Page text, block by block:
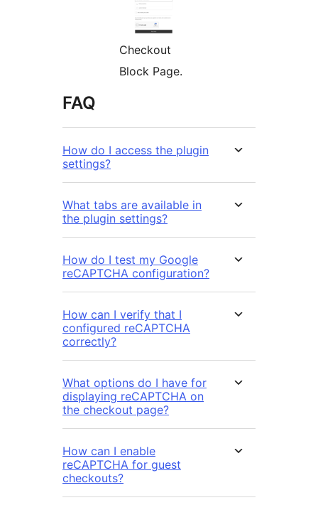
Checkout
Block Page.
FAQ
How do I access the plugin
settings?
What tabs are available in
the plugin settings?
How do I test my Google
reCAPTCHA configuration?
How can I verify that I
configured reCAPTCHA
correctly?
What options do I have for
displaying reCAPTCHA on
the checkout page?
How can I enable
reCAPTCHA for guest
checkouts?